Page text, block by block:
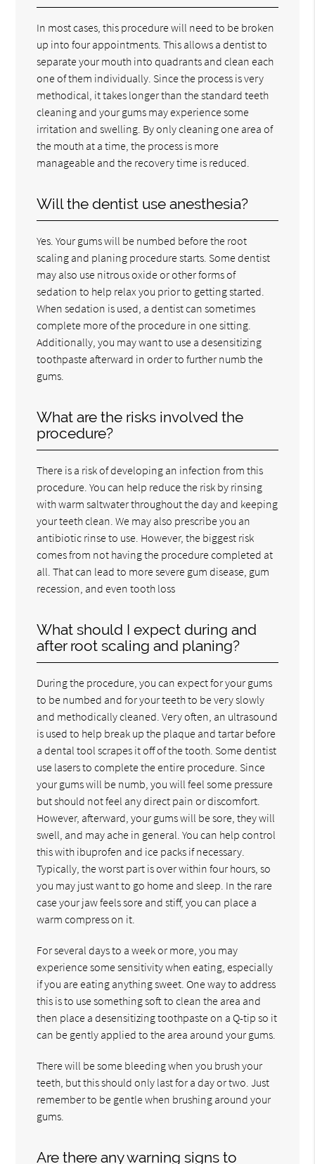
In most cases, this procedure will need to be broken
up into four appointments. This allows a dentist to
separate your mouth into quadrants and clean each
one of them individually. Since the process is very
methodical, it takes longer than the standard teeth
cleaning and your gums may experience some
irritation and swelling. By only cleaning one area of
the mouth at a time, the process is more
manageable and the recovery time is reduced.
Will the dentist use anesthesia?
Yes. Your gums will be numbed before the root
scaling and planing procedure starts. Some dentist
may also use nitrous oxide or other forms of
sedation to help relax you prior to getting started.
When sedation is used, a dentist can sometimes
complete more of the procedure in one sitting.
Additionally, you may want to use a desensitizing
toothpaste afterward in order to further numb the
gums.
What are the risks involved the
procedure?
There is a risk of developing an infection from this
procedure. You can help reduce the risk by rinsing
with warm saltwater throughout the day and keeping
your teeth clean. We may also prescribe you an
antibiotic rinse to use. However, the biggest risk
comes from not having the procedure completed at
all. That can lead to more severe gum disease, gum
recession, and even tooth loss
What should I expect during and
after root scaling and planing?
During the procedure, you can expect for your gums
to be numbed and for your teeth to be very slowly
and methodically cleaned. Very often, an ultrasound
is used to help break up the plaque and tartar before
a dental tool scrapes it off of the tooth. Some dentist
use lasers to complete the entire procedure. Since
your gums will be numb, you will feel some pressure
but should not feel any direct pain or discomfort.
However, afterward, your gums will be sore, they will
swell, and may ache in general. You can help control
this with ibuprofen and ice packs if necessary.
Typically, the worst part is over within four hours, so
you may just want to go home and sleep. In the rare
case your jaw feels sore and stiff, you can place a
warm compress on it.
For several days to a week or more, you may
experience some sensitivity when eating, especially
if you are eating anything sweet. One way to address
this is to use something soft to clean the area and
then place a desensitizing toothpaste on a Q-tip so it
can be gently applied to the area around your gums.
There will be some bleeding when you brush your
teeth, but this should only last for a day or two. Just
remember to be gentle when brushing around your
gums.
Are there any warning signs to